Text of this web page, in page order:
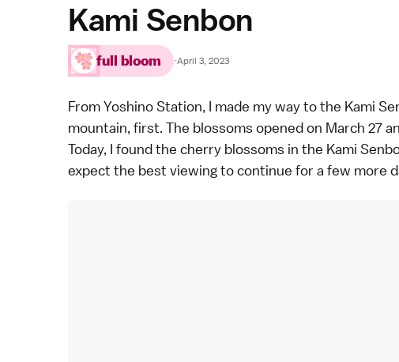
Kami Senbon
full bloom ·April 3, 2023
From Yoshino Station, I made my way to the Kami
mountain, first. The blossoms opened on March 27
Today, I found the cherry blossoms in the Kami
expect the best viewing to continue for a few more